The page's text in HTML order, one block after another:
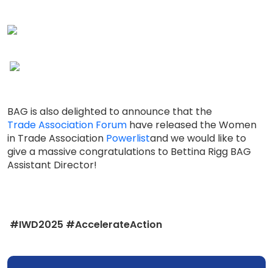
BAG is also delighted to announce that the
Trade Association Forum have released the Women
in Trade Association Powerlistand we would like to
give a massive congratulations to Bettina Rigg BAG
Assistant Director!
#IWD2025 #AccelerateAction